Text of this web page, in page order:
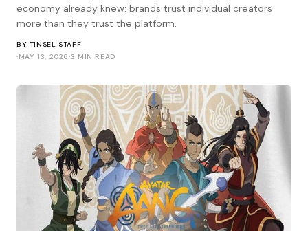
economy already knew: brands trust individual creators
more than they trust the platform.
BY TINSEL STAFF
·MAY 13, 2026·3 MIN READ